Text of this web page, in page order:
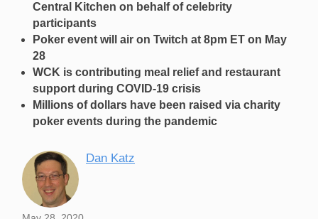
Central Kitchen on behalf of celebrity
participants
Poker event will air on Twitch at 8pm ET on May
28
WCK is contributing meal relief and restaurant
support during COVID-19 crisis
Millions of dollars have been raised via charity
poker events during the pandemic
Dan Katz